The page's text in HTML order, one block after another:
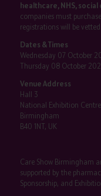
healthcare, NHS,
companies must
registrations will be
Dates & Times
Wednesday 07 October
Thursday 08 October
Venue Address
Hall 3
National Exhibition Centre
Birmingham
B40 1NT, UK
Care Show Birmingham
supported by the
Sponsorship, and